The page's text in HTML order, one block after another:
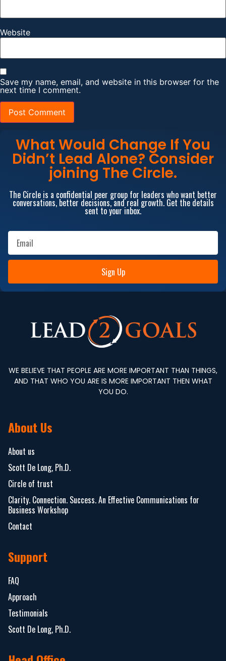
Website
Save my name, email, and website in this browser for the
next time I comment.
What Would Change If You
Didn’t Lead Alone? Consider
joining The Circle.
The Circle is a confidential peer group for leaders who want better
conversations, better decisions, and real growth. Get the details
sent to your inbox.
Sign Up
WE BELIEVE THAT PEOPLE ARE MORE IMPORTANT THAN THINGS,
AND THAT WHO YOU ARE IS MORE IMPORTANT THEN WHAT
YOU DO.
About Us
About us
Scott De Long, Ph.D.
Circle of trust
Clarity. Connection. Success. An Effective Communications for
Business Workshop
Contact
Support
FAQ
Approach
Testimonials
Scott De Long, Ph.D.